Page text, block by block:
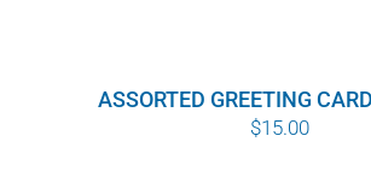
ASSORTED GREETING
$15.00